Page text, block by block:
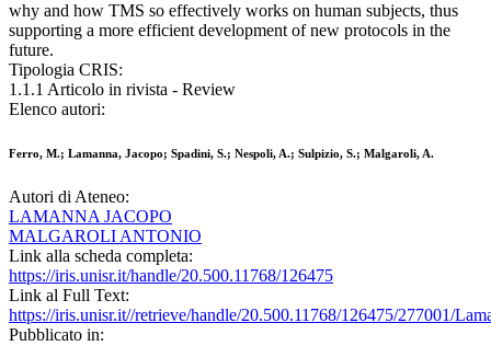
why and how TMS so effectively works on human subjects, thus
supporting a more efficient development of new protocols in the
future.
Tipologia CRIS:
1.1.1 Articolo in rivista - Review
Elenco autori:
Ferro, M.; Lamanna, Jacopo; Spadini, S.; Nespoli, A.; Sulpizio, S.; Malgaroli, A.
Autori di Ateneo:
LAMANNA JACOPO
MALGAROLI ANTONIO
Link alla scheda completa:
https://iris.unisr.it/handle/20.500.11768/126475
Link al Full Text:
https://iris.unisr.it//retrieve/handle/20.500.11768/126475/277001/
Pubblicato in: